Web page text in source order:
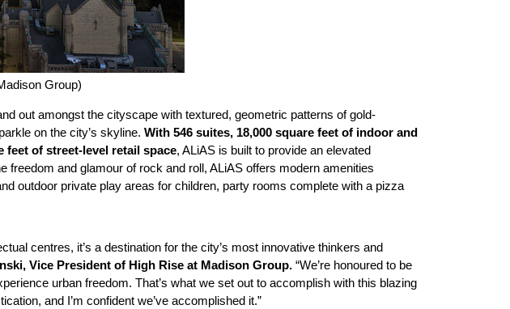
Group)
out amongst the cityscape with textured, geometric patterns of gold-
on the city’s skyline. With 546 suites, 18,000 square feet of indoor and
feet of street-level retail space, ALiAS is built to provide an elevated
freedom and glamour of rock and roll, ALiAS offers modern amenities
outdoor private play areas for children, party rooms complete with a pizza
centres, it’s a destination for the city’s most innovative thinkers and
Vice President of High Rise at Madison Group. “We’re honoured to be
urban freedom. That’s what we set out to accomplish with this blazing
and I’m confident we’ve accomplished it.”